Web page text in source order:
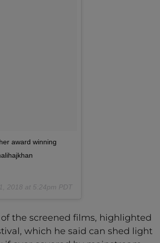
award winning
2018 at 5:24pm PDT
the screened films, highlighted
which he said can shed light